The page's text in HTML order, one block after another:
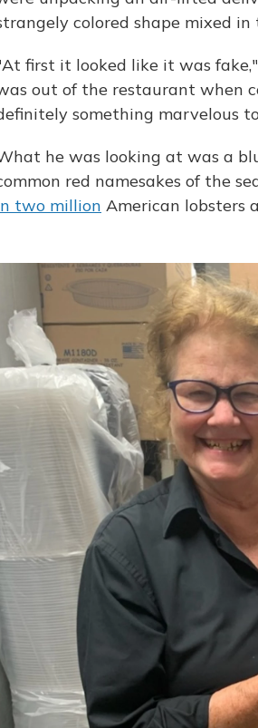
colored shape mixed
first it looked like it was
out of the restaurant when
something marvelous
he was looking at was a
red namesakes of the
two million American lobsters